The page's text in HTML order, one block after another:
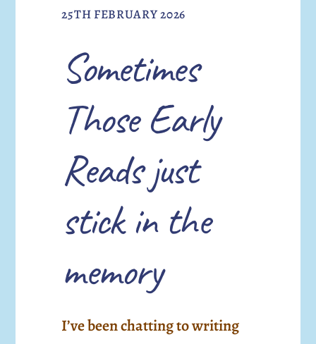
25TH FEBRUARY 2026
Sometimes
Those Early
Reads just
stick in the
memory
I’ve been chatting to writing